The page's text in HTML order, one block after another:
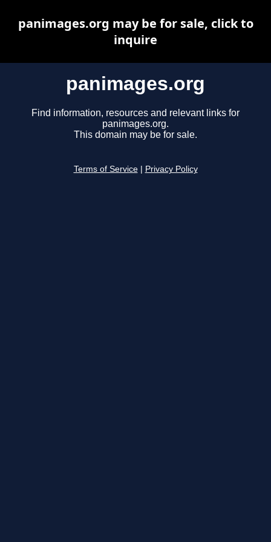
panimages.org
Find information, resources and relevant links for
panimages.org.
This domain may be for sale.
Terms of Service Privacy Policy
panimages.org may be for sale, click to
inquire